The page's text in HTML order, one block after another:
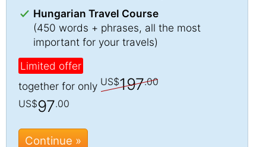
Hungarian Travel Course
(450 words + phrases, all the most
important for your travels)
Limited offer
together for only US$197.00
US$97.00
Continue »